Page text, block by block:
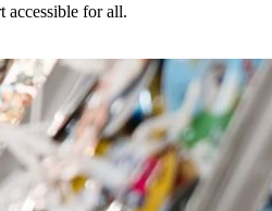
accessible for all.